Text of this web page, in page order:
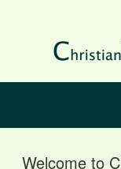
Welcome to